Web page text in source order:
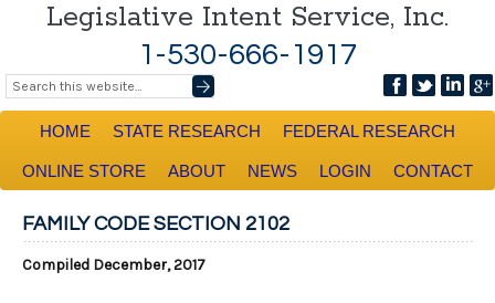
Legislative Intent Service, Inc.
1-530-666-1917
HOME STATE RESEARCH FEDERAL RESEARCH
ONLINE STORE ABOUT NEWS LOGIN CONTACT
FAMILY CODE SECTION 2102
Compiled December, 2017